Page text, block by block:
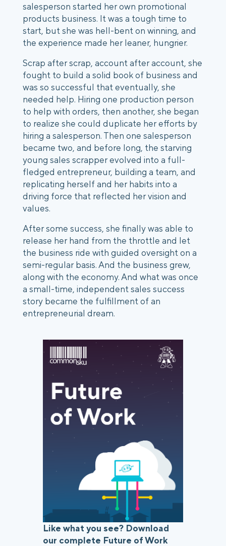
salesperson started her own promotional
products business. It was a tough time to
start, but she was hell-bent on winning, and
the experience made her leaner, hungrier.
Scrap after scrap, account after account, she
fought to build a solid book of business and
was so successful that eventually, she
needed help. Hiring one production person
to help with orders, then another, she began
to realize she could duplicate her efforts by
hiring a salesperson. Then one salesperson
became two, and before long, the starving
young sales scrapper evolved into a full-
fledged entrepreneur, building a team, and
replicating herself and her habits into a
driving force that reflected her vision and
values.
After some success, she finally was able to
release her hand from the throttle and let
the business ride with guided oversight on a
semi-regular basis. And the business grew,
along with the economy. And what was once
a small-time, independent sales success
story became the fulfillment of an
entrepreneurial dream.
Like what you see? Download
our complete Future of Work